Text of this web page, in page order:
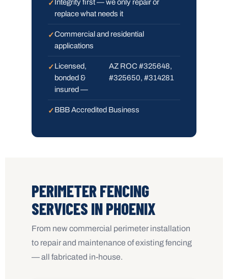
Integrity first — we only repair or
replace what needs it
Commercial and residential
applications
Licensed,
bonded &
insured —
AZ ROC #325648,
#325650, #314281
BBB Accredited Business
PERIMETER FENCING
SERVICES IN PHOENIX
From new commercial perimeter installation
to repair and maintenance of existing fencing
— all fabricated in-house.